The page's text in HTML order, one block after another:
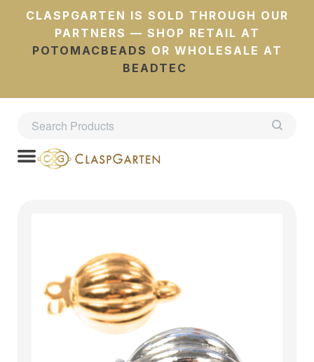
CLASPGARTEN IS SOLD THROUGH OUR
PARTNERS — SHOP RETAIL AT
POTOMACBEADS OR WHOLESALE AT
BEADTEC